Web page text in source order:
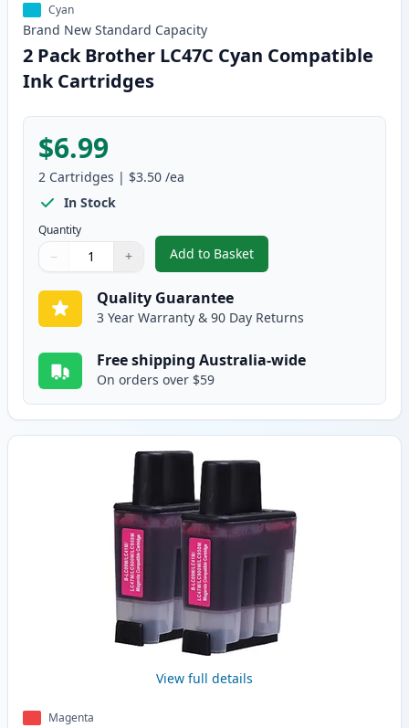
Cyan
Brand New Standard Capacity
2 Pack Brother LC47C Cyan Compatible
Ink Cartridges
$6.99
2 Cartridges | $3.50 /ea
In Stock
Quantity
Quantity
Use buttons to adjust
− +
Quantity:
Add to Basket
,2 Pack Brother LC47C Cyan
Quality Guarantee
3 Year Warranty & 90 Day Returns
Free shipping Australia-wide
On orders over $59
View full details
Magenta